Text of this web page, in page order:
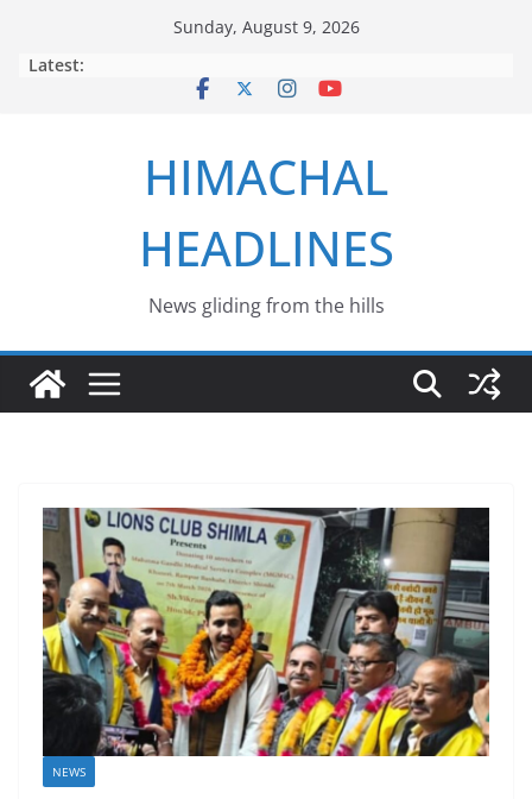
Sunday, August 9, 2026
Latest:
HIMACHAL
HEADLINES
News gliding from the hills
NEWS